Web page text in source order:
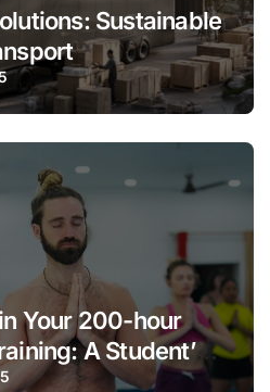
Sustainable
Your 200-hour
A Student’s